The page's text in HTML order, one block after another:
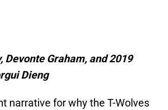
Devonte Graham, and 2019
Dieng
narrative for why the T-Wolves